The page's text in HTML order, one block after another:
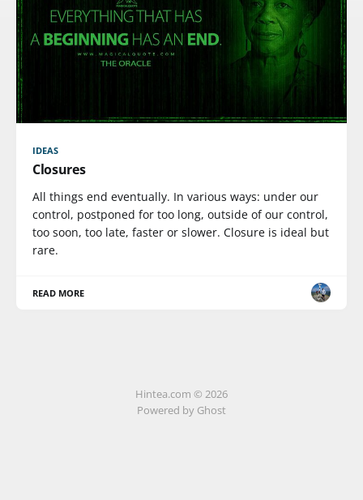
IDEAS
Closures
All things end eventually. In various ways: under our
control, postponed for too long, outside of our control,
too soon, too late, faster or slower. Closure is ideal but
rare.
READ MORE
Hintea.com © 2026
Powered by Ghost